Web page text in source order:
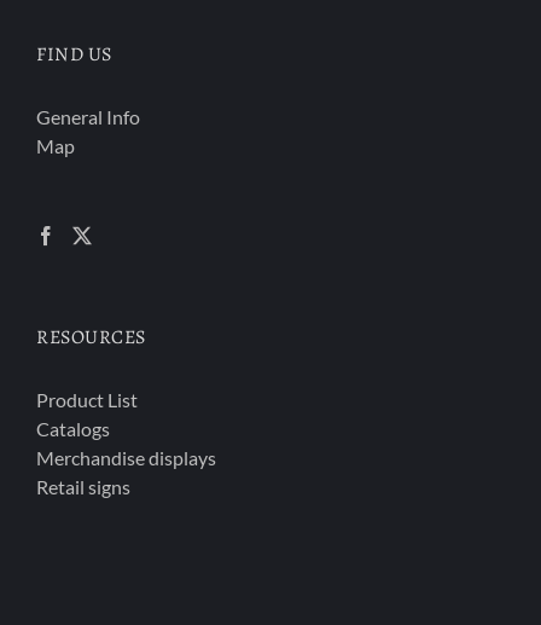
FIND US
General Info
Map
RESOURCES
Product List
Catalogs
Merchandise displays
Retail signs